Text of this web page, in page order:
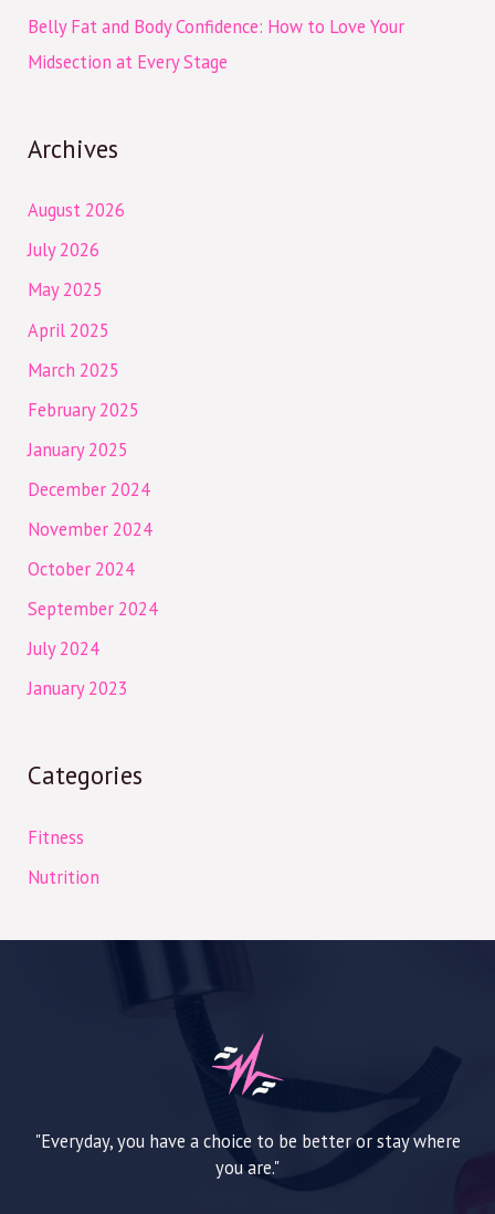
Belly Fat and Body Confidence: How to Love Your
Midsection at Every Stage
Archives
August 2026
July 2026
May 2025
April 2025
March 2025
February 2025
January 2025
December 2024
November 2024
October 2024
September 2024
July 2024
January 2023
Categories
Fitness
Nutrition
"Everyday, you have a choice to be better or stay where
you are."